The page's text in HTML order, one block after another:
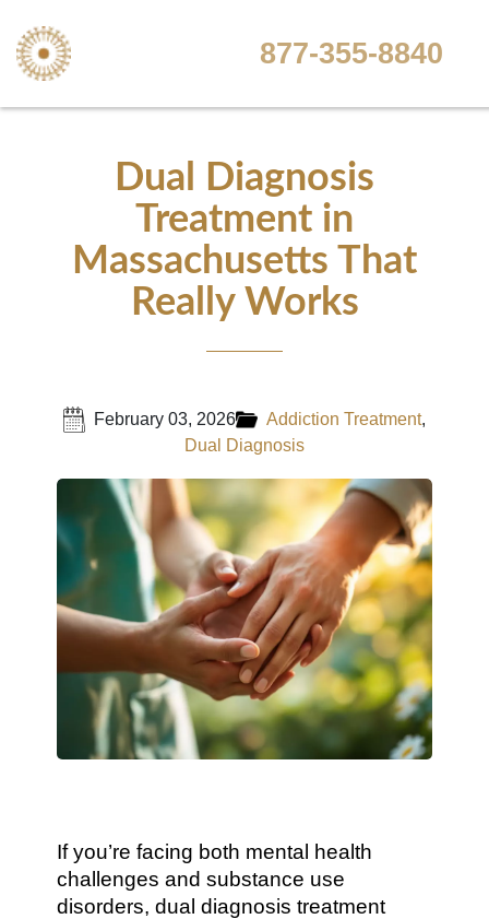
877-355-8840
Dual Diagnosis
Treatment in
Massachusetts That
Really Works
February 03, 2026 Addiction Treatment,
Dual Diagnosis
If you’re facing both mental health
challenges and substance use
disorders, dual diagnosis treatment